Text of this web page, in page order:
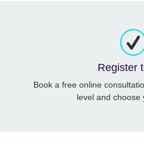
Register
Book a free online
level and choose